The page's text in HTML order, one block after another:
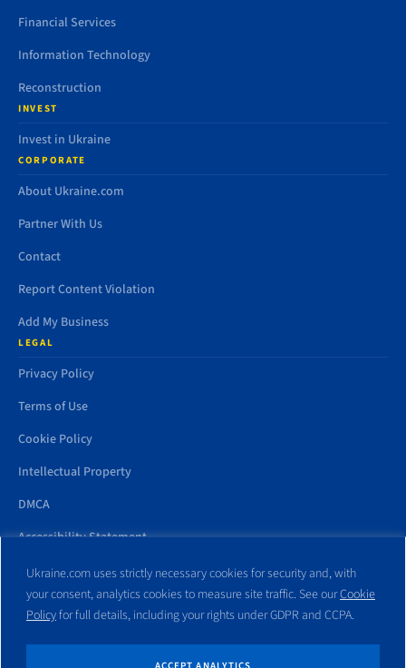
Ukraine.com uses strictly necessary cookies for security and, with
your consent, analytics cookies to measure site traffic. See ourCookie
Policyfor full details, including your rights under GDPR and CCPA.
ACCEPT ANALYTICS
Financial Services
Information Technology
Reconstruction
INVEST
Invest in Ukraine
CORPORATE
About Ukraine.com
Partner With Us
Contact
Report Content Violation
Add My Business
LEGAL
Privacy Policy
Terms of Use
Cookie Policy
Intellectual Property
DMCA
Accessibility Statement
All trademarks and websites appearing on this site are the property
of their respective owners. No part of this site shall be reproduced